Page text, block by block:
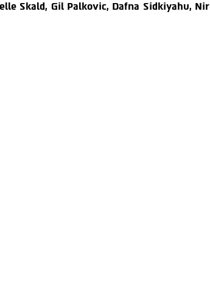
Skald, Gil Palkovic, Dafna Sidkiyahu, Nir